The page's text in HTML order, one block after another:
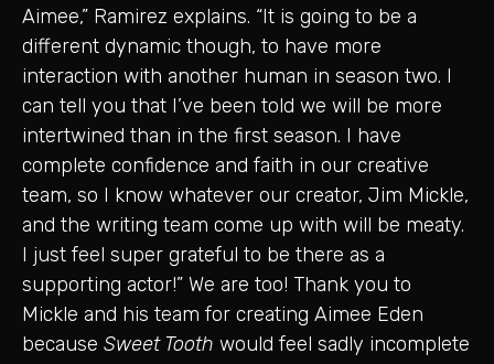
Aimee,” Ramirez explains. “It is going to be a
different dynamic though, to have more
interaction with another human in season two. I
can tell you that I’ve been told we will be more
intertwined than in the first season. I have
complete confidence and faith in our creative
team, so I know whatever our creator, Jim Mickle,
and the writing team come up with will be meaty.
I just feel super grateful to be there as a
supporting actor!” We are too! Thank you to
Mickle and his team for creating Aimee Eden
because Sweet Tooth would feel sadly incomplete